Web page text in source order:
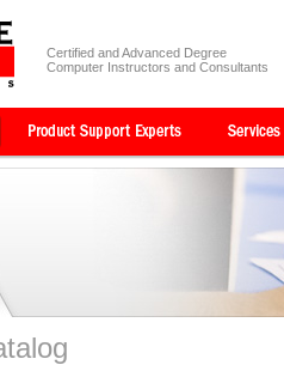
Certified and Advanced Degree
Computer Instructors and Consultants